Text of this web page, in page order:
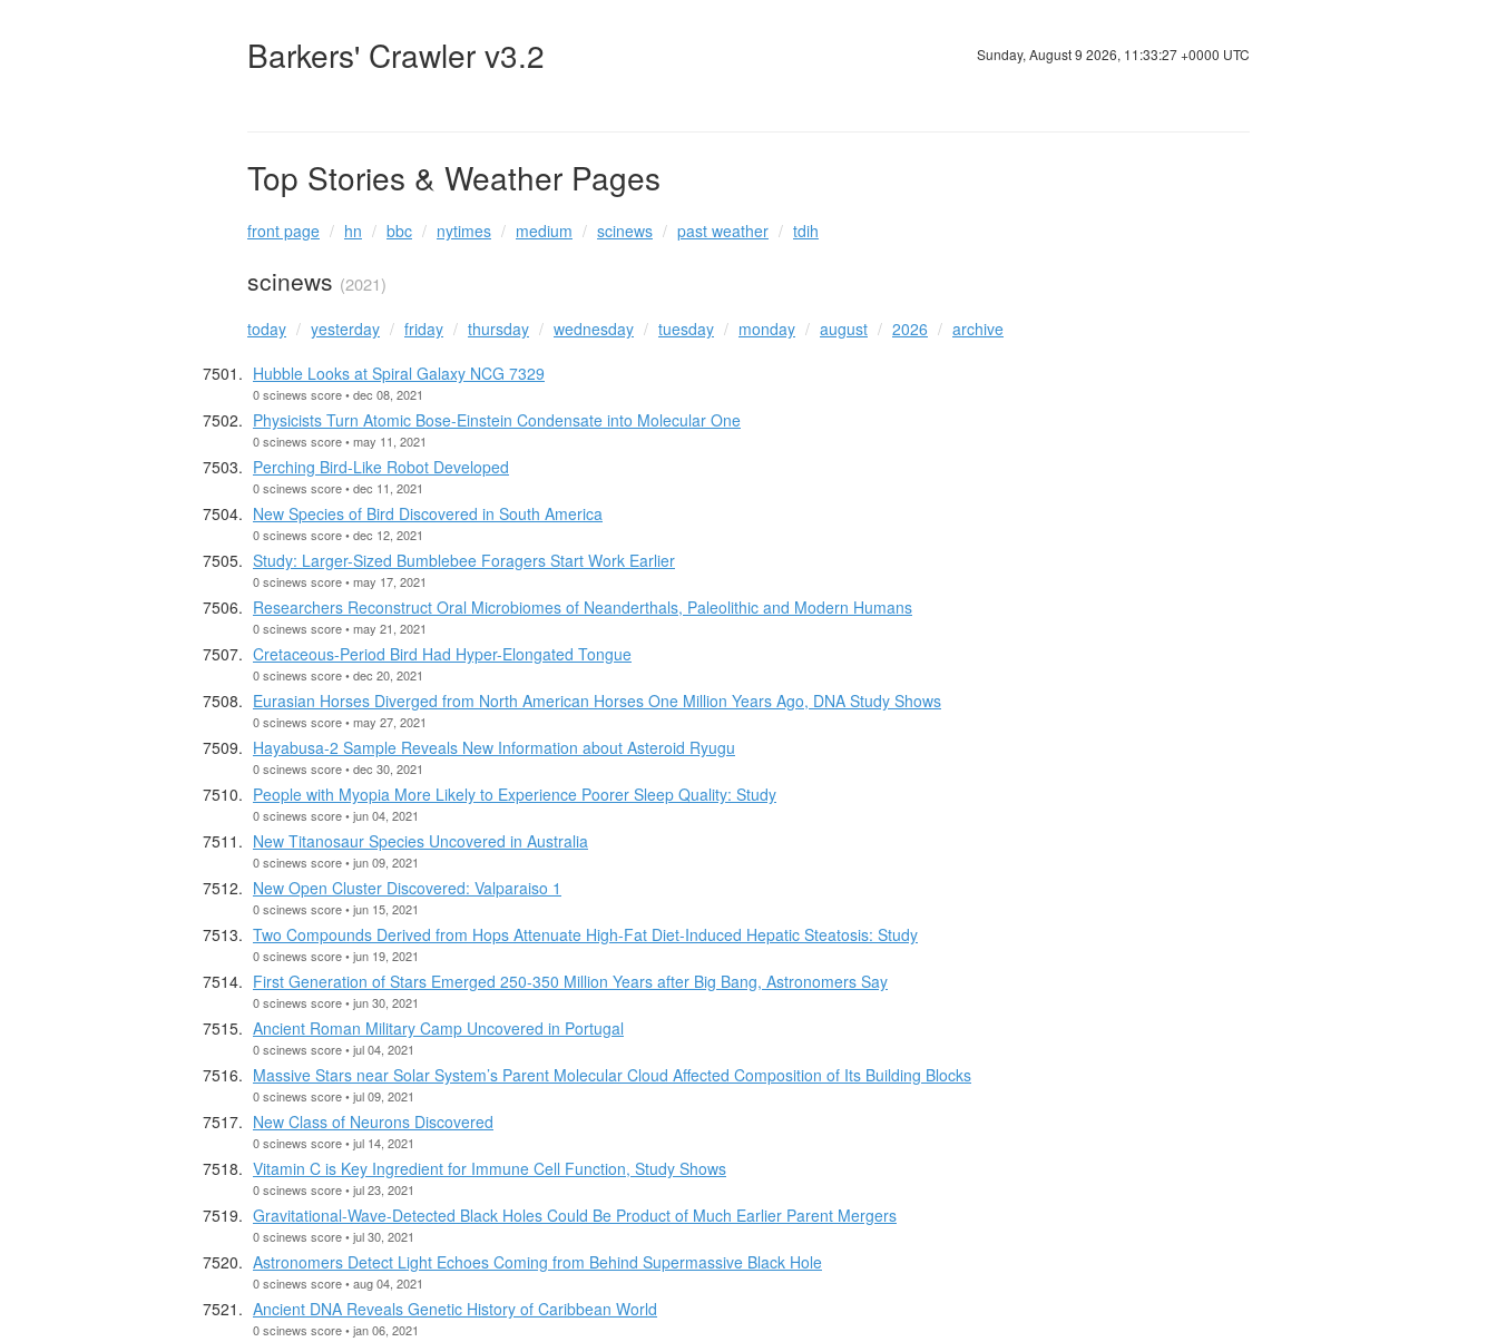
Barkers' Crawler v3.2 Sunday, August 9 2026, 11:33:28 +0000 UTC
Top Stories & Weather Pages
front page hn bbc nytimes medium scinews past weather tdih
scinews (2021)
today yesterday friday thursday wednesday tuesday monday august 2026
archive
Hubble Looks at Spiral Galaxy NCG 7329
0 scinews score • dec 08, 2021
Physicists Turn Atomic Bose-Einstein Condensate into Molecular One
0 scinews score • may 11, 2021
Perching Bird-Like Robot Developed
0 scinews score • dec 11, 2021
New Species of Bird Discovered in South America
0 scinews score • dec 12, 2021
Study: Larger-Sized Bumblebee Foragers Start Work Earlier
0 scinews score • may 17, 2021
Researchers Reconstruct Oral Microbiomes of Neanderthals, Paleolithic and Modern Humans
0 scinews score • may 21, 2021
Cretaceous-Period Bird Had Hyper-Elongated Tongue
0 scinews score • dec 20, 2021
Eurasian Horses Diverged from North American Horses One Million Years Ago, DNA Study Shows
0 scinews score • may 27, 2021
Hayabusa-2 Sample Reveals New Information about Asteroid Ryugu
0 scinews score • dec 30, 2021
People with Myopia More Likely to Experience Poorer Sleep Quality: Study
0 scinews score • jun 04, 2021
New Titanosaur Species Uncovered in Australia
0 scinews score • jun 09, 2021
New Open Cluster Discovered: Valparaiso 1
0 scinews score • jun 15, 2021
Two Compounds Derived from Hops Attenuate High-Fat Diet-Induced Hepatic Steatosis: Study
0 scinews score • jun 19, 2021
First Generation of Stars Emerged 250-350 Million Years after Big Bang, Astronomers Say
0 scinews score • jun 30, 2021
Ancient Roman Military Camp Uncovered in Portugal
0 scinews score • jul 04, 2021
Massive Stars near Solar System’s Parent Molecular Cloud Affected Composition of Its Building Blocks
0 scinews score • jul 09, 2021
New Class of Neurons Discovered
0 scinews score • jul 14, 2021
Vitamin C is Key Ingredient for Immune Cell Function, Study Shows
0 scinews score • jul 23, 2021
Gravitational-Wave-Detected Black Holes Could Be Product of Much Earlier Parent Mergers
0 scinews score • jul 30, 2021
Astronomers Detect Light Echoes Coming from Behind Supermassive Black Hole
0 scinews score • aug 04, 2021
Ancient DNA Reveals Genetic History of Caribbean World
0 scinews score • jan 06, 2021